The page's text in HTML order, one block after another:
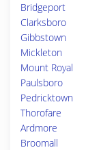
Bridgeport
Clarksboro
Gibbstown
Mickleton
Mount Royal
Paulsboro
Pedricktown
Thorofare
Ardmore
Broomall